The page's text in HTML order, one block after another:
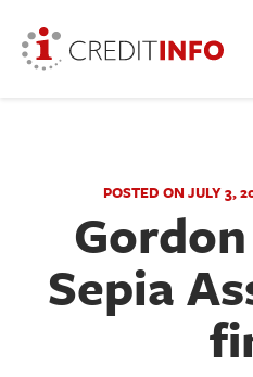
POSTED ON JULY 3,
Sepia